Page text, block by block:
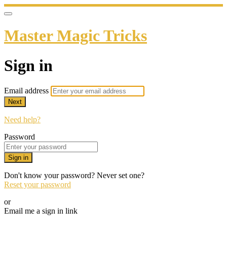
Master Magic Tricks
Sign in
Email address
Next
Need help?
Password
Sign in
Don't know your password? Never set one?
Reset your password
or
Email me a sign in link